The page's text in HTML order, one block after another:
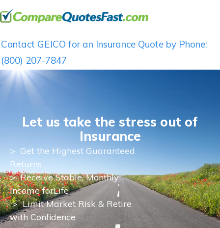
Contact GEICO for an Insurance Quote by Phone:
(800) 207-7847
Let us take the stress out of
Insurance
> Get the Highest Guaranteed
Returns
>Receive Stable, Monthly
Income forLife
> Limit Market Risk & Retire
with Confidence